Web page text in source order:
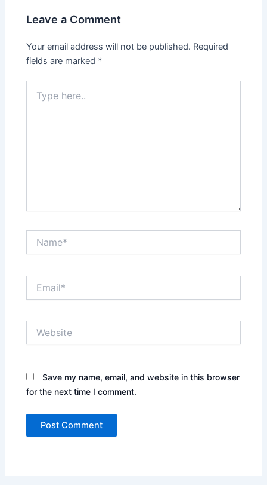
Leave a Comment
Your email address will not be published. Required
fields are marked *
here..
Save my name, email, and website in this browser
for the next time I comment.